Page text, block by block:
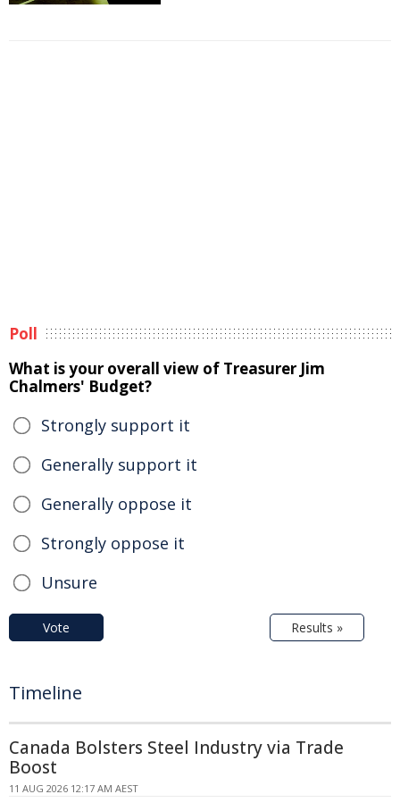
Poll
What is your overall view of Treasurer Jim
Chalmers' Budget?
Strongly support it
Generally support it
Generally oppose it
Strongly oppose it
Unsure
Vote Results »
Timeline
Canada Bolsters Steel Industry via Trade
Boost
11 AUG 2026 12:17 AM AEST